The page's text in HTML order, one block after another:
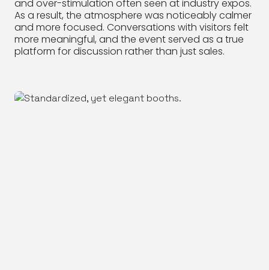
and over-stimulation often seen at industry expos.
As a result, the atmosphere was noticeably calmer
and more focused. Conversations with visitors felt
more meaningful, and the event served as a true
platform for discussion rather than just sales.